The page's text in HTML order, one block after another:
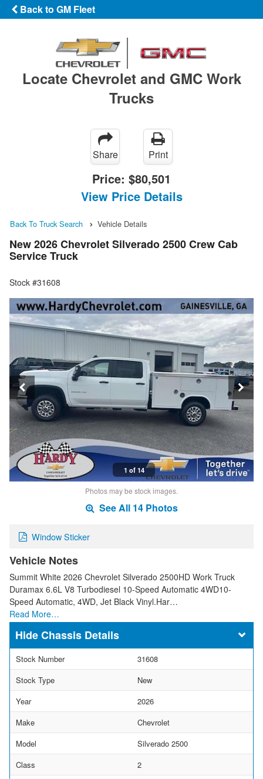
Back to GM Fleet
Locate Chevrolet and GMC Work
Trucks
Share Print
Price: $80,501
View Price Details
Back To Truck Search Vehicle Details
New 2026 Chevrolet Silverado 2500 Crew Cab
Service Truck
Stock #31608
1 of 14
Photos may be stock images.
See All 14 Photos
Window Sticker
Vehicle Notes
Summit White 2026 Chevrolet Silverado 2500HD Work Truck
Duramax 6.6L V8 Turbodiesel 10-Speed Automatic 4WD10-
Speed Automatic, 4WD, Jet Black Vinyl.Har…
Read More…
Chassis Details
Stock Number
31608
Stock Type
New
Year
2026
Make
Chevrolet
Model
Silverado 2500
Class
2